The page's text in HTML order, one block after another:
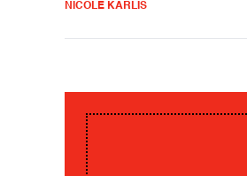
NICOLE KARLIS